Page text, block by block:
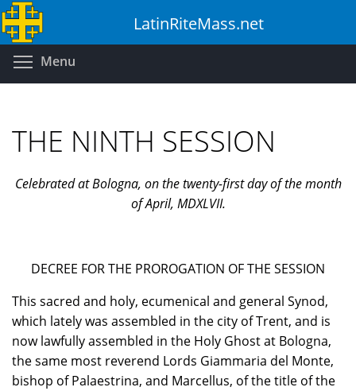
Skip
to
main
content
LatinRiteMass.net
Menu
THE NINTH SESSION
Celebrated at Bologna, on the twenty-first day of the month
of April, MDXLVII.
DECREE FOR THE PROROGATION OF THE SESSION
This sacred and holy, ecumenical and general Synod,
which lately was assembled in the city of Trent, and is
now lawfully assembled in the Holy Ghost at Bologna,
the same most reverend Lords Giammaria del Monte,
bishop of Palaestrina, and Marcellus, of the title of the